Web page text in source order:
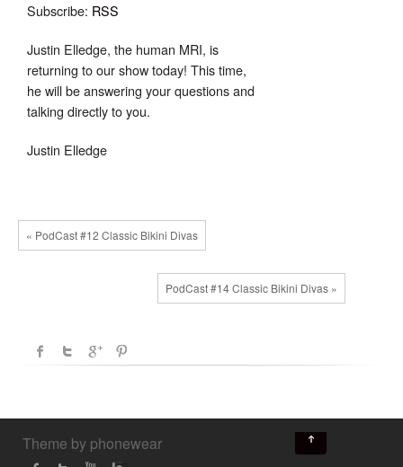
Subscribe: RSS
Justin Elledge, the human MRI, is
returning to our show today! This time,
he will be answering your questions and
talking directly to you.
Justin Elledge
« PodCast #12 Classic Bikini Divas
PodCast #14 Classic Bikini Divas »
Theme by phonewear
↑